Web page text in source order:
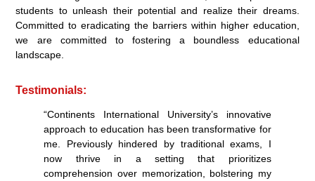
students to unleash their potential and realize their dreams.
Committed to eradicating the barriers within higher education,
we are committed to fostering a boundless educational
landscape.
Testimonials:
“Continents International University’s innovative
approach to education has been transformative for
me. Previously hindered by traditional exams, I
now thrive in a setting that prioritizes
comprehension over memorization, bolstering my